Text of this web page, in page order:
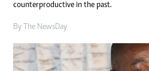
counterproductive in the past.
By The NewsDay